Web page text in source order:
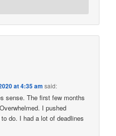
at 4:35 am said:
sense. The first few months
I pushed
do. I had a lot of deadlines